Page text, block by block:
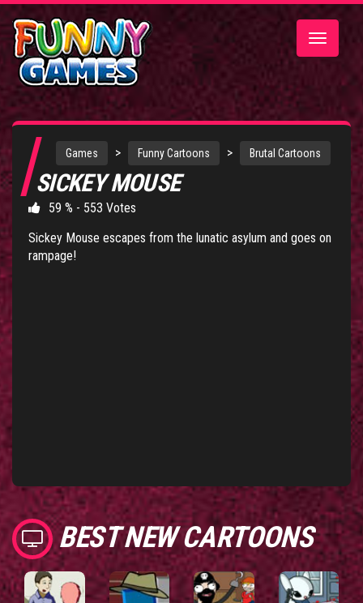
Toggle
Games > Funny Cartoons > Brutal Cartoons
SICKEY MOUSE
59 % - 553 Votes
Sickey Mouse escapes from the lunatic asylum and goes on
rampage!
BEST NEW CARTOONS